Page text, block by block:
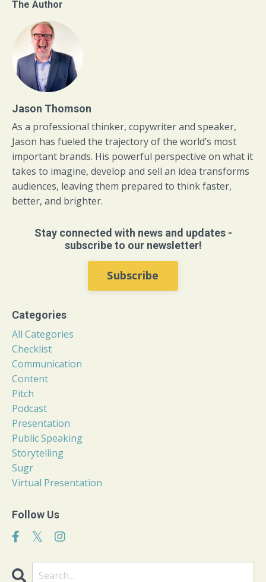
The Author
Jason Thomson
As a professional thinker, copywriter and speaker,
Jason has fueled the trajectory of the world’s most
important brands. His powerful perspective on what it
takes to imagine, develop and sell an idea transforms
audiences, leaving them prepared to think faster,
better, and brighter.
Stay connected with news and updates -
subscribe to our newsletter!
Subscribe
Categories
All Categories
Checklist
Communication
Content
Pitch
Podcast
Presentation
Public Speaking
Storytelling
Sugr
Virtual Presentation
Follow Us